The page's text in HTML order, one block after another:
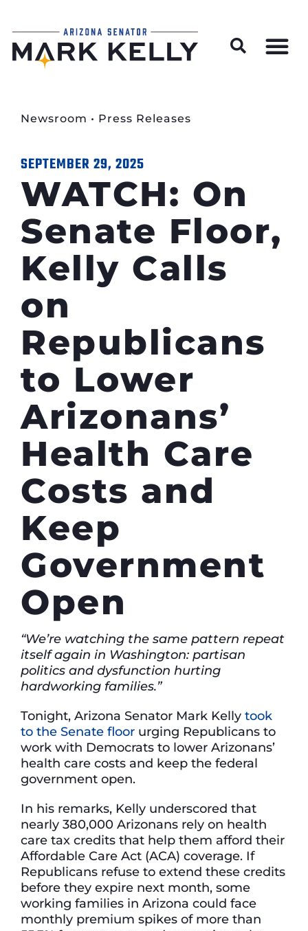
Newsroom • Press Releases
SEPTEMBER 29, 2025
WATCH: On
Senate Floor,
Kelly Calls
on
Republicans
to Lower
Arizonans’
Health Care
Costs and
Keep
Government
Open
“We’re watching the same pattern repeat
itself again in Washington: partisan
politics and dysfunction hurting
hardworking families.”
Tonight, Arizona Senator Mark Kelly took
to the Senate floor urging Republicans to
work with Democrats to lower Arizonans’
health care costs and keep the federal
government open.
In his remarks, Kelly underscored that
nearly 380,000 Arizonans rely on health
care tax credits that help them afford their
Affordable Care Act (ACA) coverage. If
Republicans refuse to extend these credits
before they expire next month, some
working families in Arizona could face
monthly premium spikes of more than